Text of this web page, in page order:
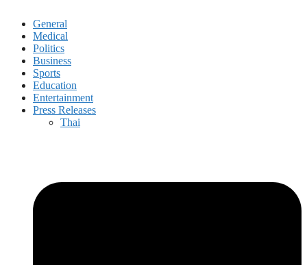
General
Medical
Politics
Business
Sports
Education
Entertainment
Press Releases
Thai